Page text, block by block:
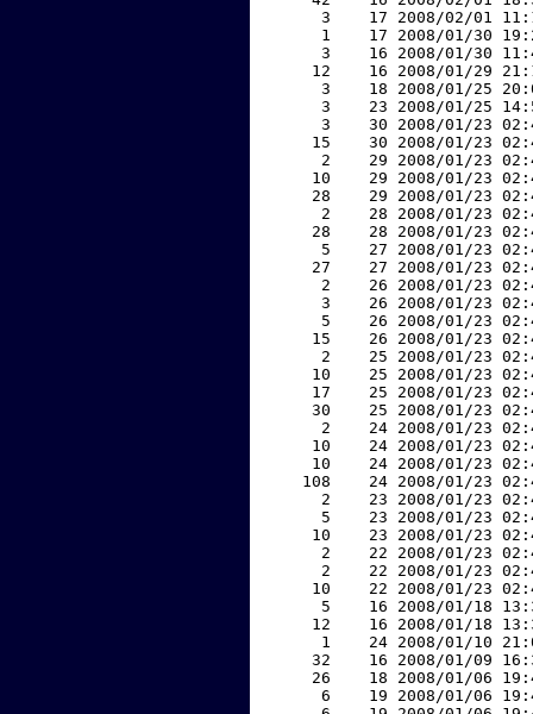
3    17 2008/02/01
1    17 2008/01/30
3    16 2008/01/30
12    16 2008/01/29
3    18 2008/01/25
3    23 2008/01/25
3    30 2008/01/23
15    30 2008/01/23
2    29 2008/01/23
10    29 2008/01/23
28    29 2008/01/23
2    28 2008/01/23
28    28 2008/01/23
5    27 2008/01/23
27    27 2008/01/23
2    26 2008/01/23
3    26 2008/01/23
5    26 2008/01/23
15    26 2008/01/23
2    25 2008/01/23
10    25 2008/01/23
17    25 2008/01/23
30    25 2008/01/23
2    24 2008/01/23
10    24 2008/01/23
10    24 2008/01/23
108    24 2008/01/23
2    23 2008/01/23
5    23 2008/01/23
10    23 2008/01/23
2    22 2008/01/23
2    22 2008/01/23
10    22 2008/01/23
5    16 2008/01/18
12    16 2008/01/18
1    24 2008/01/10
32    16 2008/01/09
26    18 2008/01/06
6    19 2008/01/06